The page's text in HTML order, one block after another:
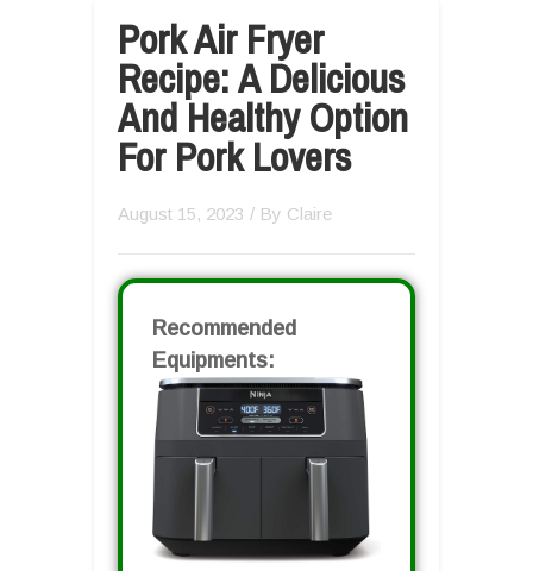
Pork Air Fryer
Recipe: A Delicious
And Healthy Option
For Pork Lovers
August 15, 2023 / By Claire
Recommended
Equipments: